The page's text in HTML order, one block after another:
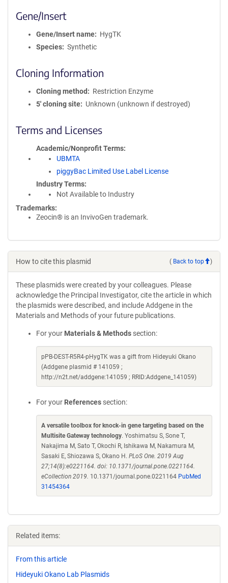
Gene/Insert
Gene/Insert name
HygTK
Species
Synthetic
Cloning Information
Cloning method
Restriction Enzyme
5′ cloning site
Unknown (unknown if destroyed)
Terms and Licenses
Academic/Nonprofit Terms
UBMTA
piggyBac Limited Use Label License
Industry Terms
Not Available to Industry
Trademarks:
Zeocin® is an InvivoGen trademark.
How to cite this plasmid ( Back to top )
These plasmids were created by your colleagues. Please
acknowledge the Principal Investigator, cite the article in which
the plasmids were described, and include Addgene in the
Materials and Methods of your future publications.
For your Materials & Methods section:
pPB-DEST-R5R4-pHygTK was a gift from Hideyuki Okano
(Addgene plasmid # 141059 ;
http://n2t.net/addgene:141059 ; RRID:Addgene_141059)
For your References section:
A versatile toolbox for knock-in gene targeting based on the
Multisite Gateway technology. Yoshimatsu S, Sone T,
Nakajima M, Sato T, Okochi R, Ishikawa M, Nakamura M,
Sasaki E, Shiozawa S, Okano H. PLoS One. 2019 Aug
27;14(8):e0221164. doi: 10.1371/journal.pone.0221164.
eCollection 2019. 10.1371/journal.pone.0221164 PubMed
31454364
Related items:
From this article
Hideyuki Okano Lab Plasmids